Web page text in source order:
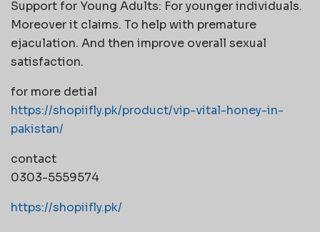
Support for Young Adults: For younger individuals.
Moreover it claims. To help with premature
ejaculation. And then improve overall sexual
satisfaction.
for more detial
https://shopiifly.pk/product/vip-vital-honey-in-
pakistan/
contact
0303-5559574
https://shopiifly.pk/